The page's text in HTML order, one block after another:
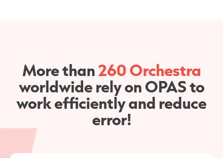
More than260 Orchestra
worldwide rely on OPAS to
work efficiently and reduce
error!